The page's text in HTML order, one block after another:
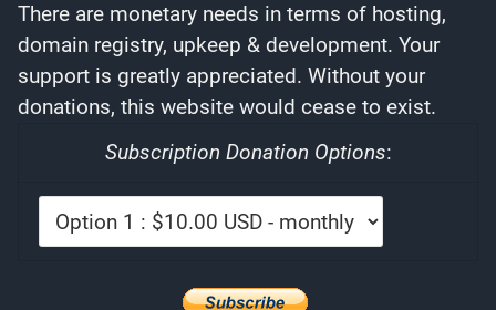
There are monetary needs in terms of hosting,
domain registry, upkeep & development. Your
support is greatly appreciated. Without your
donations, this website would cease to exist.
Subscription Donation Options: